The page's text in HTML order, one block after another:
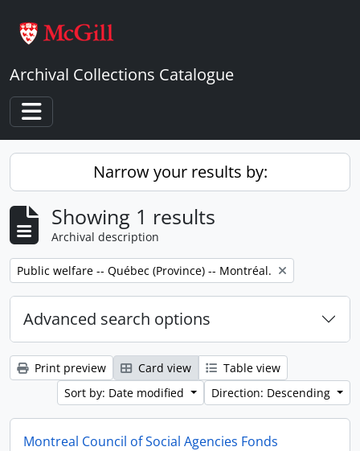
Archival Collections Catalogue
Toggle navigation
Narrow your results by:
Showing 1 results
Archival description
Remove filter:
Public welfare -- Québec (Province) -- Montréal.
Advanced search options
Print preview Card view
Table view
Sort by: Date modified
Direction: Descending
Montreal Council of Social Agencies Fonds